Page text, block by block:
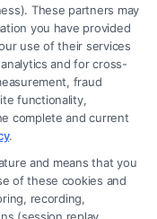
(the “Site”) is not a law
substitute for hiring an
or provided on the Site
business, or tax advice,
with any legal
we do and no element
("Call Service") should
firms and legal service
These partners may
you have provided
use of their services
and for cross-
fraud
functionality,
complete and current
.
and means that you
of these cookies and
recording,